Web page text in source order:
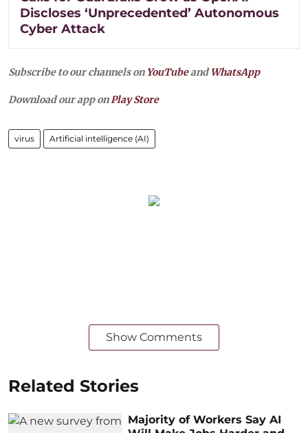
Discloses ‘Unprecedented’ Autonomous
Cyber Attack
Subscribe to our channels on YouTubeandWhatsApp
Download our app onPlay Store
virus Artificial intelligence (AI)
Show Comments
Related Stories
Majority of Workers Say AI